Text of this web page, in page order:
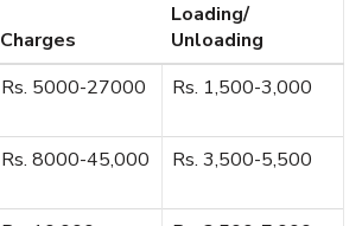
Charges
Loading/
Unloading
Rs. 5000-27000 Rs. 1,500-3,000
Rs. 8000-45,000 Rs. 3,500-5,500